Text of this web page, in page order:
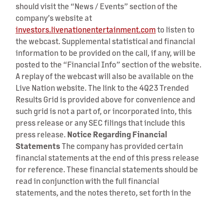
should visit the “News / Events” section of the
company’s website at
investors.livenationentertainment.comto listen to
the webcast. Supplemental statistical and financial
information to be provided on the call, if any, will be
posted to the “Financial Info” section of the website.
A replay of the webcast will also be available on the
Live Nation website. The link to the 4Q23 Trended
Results Grid is provided above for convenience and
such grid is not a part of, or incorporated into, this
press release or any SEC filings that include this
press release. Notice Regarding Financial
StatementsThe company has provided certain
financial statements at the end of this press release
for reference. These financial statements should be
read in conjunction with the full financial
statements, and the notes thereto, set forth in the